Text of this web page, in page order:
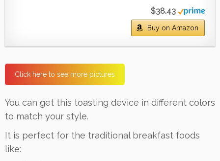
$38.43
Buy on Amazon
Click here to see more pictures
You can get this toasting device in different colors
to match your style.
It is perfect for the traditional breakfast foods
like: